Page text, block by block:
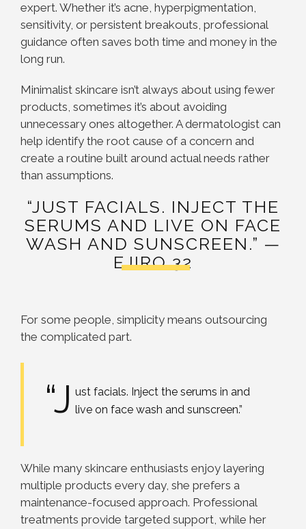
expert. Whether it’s acne, hyperpigmentation,
sensitivity, or persistent breakouts, professional
guidance often saves both time and money in the
long run.
Minimalist skincare isn’t always about using fewer
products, sometimes it’s about avoiding
unnecessary ones altogether. A dermatologist can
help identify the root cause of a concern and
create a routine built around actual needs rather
than assumptions.
“JUST FACIALS. INJECT THE
SERUMS AND LIVE ON FACE
WASH AND SUNSCREEN.” —
EJIRO 32
For some people, simplicity means outsourcing
the complicated part.
“J ust facials. Inject the serums in and
live on face wash and sunscreen.”
While many skincare enthusiasts enjoy layering
multiple products every day, she prefers a
maintenance-focused approach. Professional
treatments provide targeted support, while her